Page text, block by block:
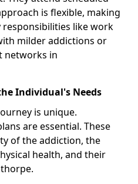
is flexible, making
like work
milder addictions or
networks in
Individual's Needs
is unique.
are essential. These
of the addiction, the
health, and their